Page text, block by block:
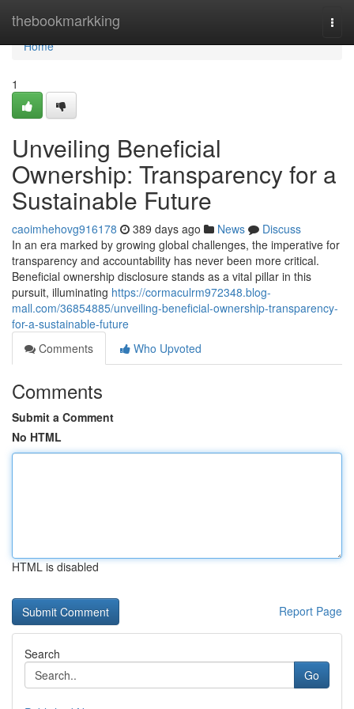
thebookmarkking
Home
Home
1
Unveiling Beneficial
Ownership: Transparency for a
Sustainable Future
caoimhehovg916178 389 days ago News
Discuss
In an era marked by growing global challenges, the imperative for
transparency and accountability has never been more critical.
Beneficial ownership disclosure stands as a vital pillar in this
pursuit, illuminating https://cormaculrm972348.blog-
mall.com/36854885/unveiling-beneficial-ownership-transparency-
for-a-sustainable-future
Comments
Who Upvoted
Comments
Submit a Comment
No HTML
HTML is disabled
Report Page
Search
Go